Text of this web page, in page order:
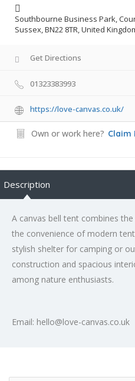
Southbourne Business Park,
Sussex, BN22 8TR, United
Get Directions
01323383993
https://love-canvas.co.uk/
Own or work here? Claim
Description
A canvas bell tent combines
the convenience of modern
stylish shelter for camping or
construction and spacious
among nature enthusiasts.
Email: hello@love-canvas.co.uk